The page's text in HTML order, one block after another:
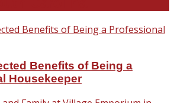
Benefits of Being a
Housekeeper